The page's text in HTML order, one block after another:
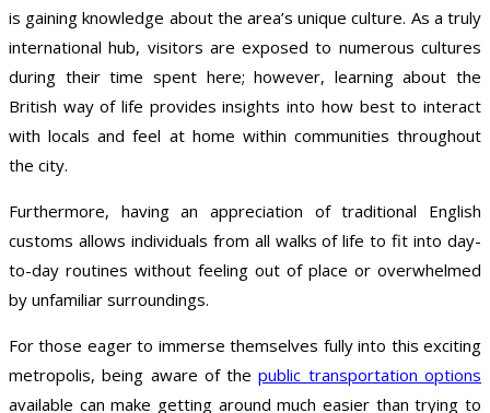
is gaining knowledge about the area’s unique culture. As a truly
international hub, visitors are exposed to numerous cultures
during their time spent here; however, learning about the
British way of life provides insights into how best to interact
with locals and feel at home within communities throughout
the city.
Furthermore, having an appreciation of traditional English
customs allows individuals from all walks of life to fit into day-
to-day routines without feeling out of place or overwhelmed
by unfamiliar surroundings.
For those eager to immerse themselves fully into this exciting
metropolis, being aware of thepublic transportation options
available can make getting around much easier than trying to